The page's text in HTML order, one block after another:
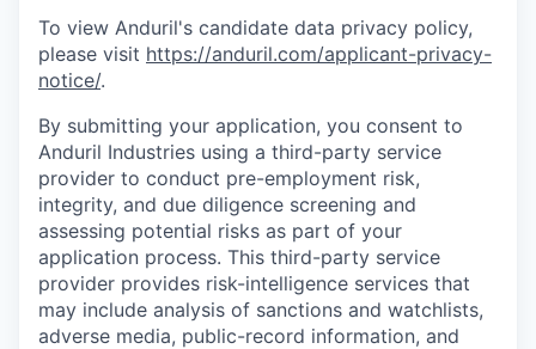
To view Anduril's candidate data privacy policy,
please visit https://anduril.com/applicant-privacy-
notice/.
By submitting your application, you consent to
Anduril Industries using a third-party service
provider to conduct pre-employment risk,
integrity, and due diligence screening and
assessing potential risks as part of your
application process. This third-party service
provider provides risk-intelligence services that
may include analysis of sanctions and watchlists,
adverse media, public-record information, and